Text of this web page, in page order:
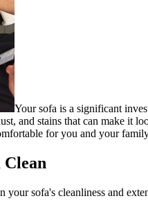
Your sofa is a significant
and stains that can make it
for you and your
yoursofa's cleanliness and